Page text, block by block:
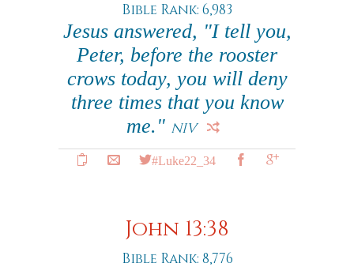
Bible Rank: 6,983
Jesus answered, "I tell you,
Peter, before the rooster
crows today, you will deny
three times that you know
me." NIV
#Luke22_34
John 13:38
Bible Rank: 8,776